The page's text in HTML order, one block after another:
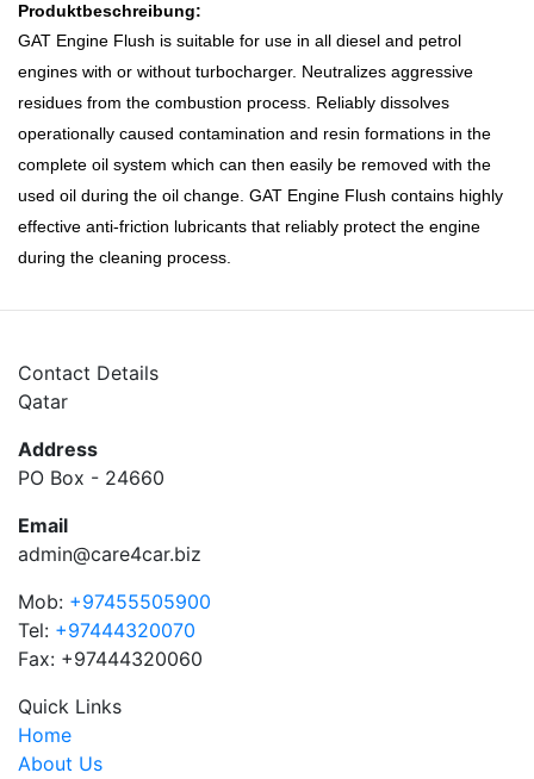
Produktbeschreibung:
GAT Engine Flush is suitable for use in all diesel and petrol
engines with or without turbocharger. Neutralizes aggressive
residues from the combustion process. Reliably dissolves
operationally caused contamination and resin formations in the
complete oil system which can then easily be removed with the
used oil during the oil change. GAT Engine Flush contains highly
effective anti-friction lubricants that reliably protect the engine
during the cleaning process.
Contact Details
Qatar
Address
PO Box - 24660
Email
admin@care4car.biz
Mob: +97455505900
Tel: +97444320070
Fax: +97444320060
Quick Links
Home
About Us